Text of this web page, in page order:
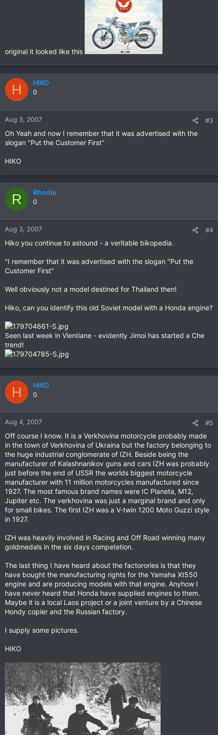
original it looked like this
H HIKO
0
Aug 3, 2007 #3
Oh Yeah and now I remember that it was advertised with the
slogan "Put the Customer First"
HIKO
R Rhodie
0
Aug 3, 2007 #4
Hiko you continue to astound - a veritable bikopedia.
"I remember that it was advertised with the slogan "Put the
Customer First"
Well obviously not a model destined for Thailand then!
Hiko, can you identify this old Soviet model with a Honda engine?
Seen last week in Vientiane - evidently Jimoi has started a Che
trend!
H HIKO
0
Aug 4, 2007 #5
Off course I know. It is a Verkhovina motorcycle probably made
in the town of Verkhovina of Ukraina but the factory belonging to
the huge industrial conglomerate of IZH. Beside being the
manufacturer of Kalashnanikov guns and cars IZH was probably
just before the end of USSR the worlds biggest motorcycle
manufacturer with 11 million motorcycles manufactured since
1927. The most famous brand names were IC Planeta, M12,
Jupiter etc. The verkhovina was just a marginal brand and only
for small bikes. The first IZH was a V-twin 1200 Moto Guzzi style
in 1927.
IZH was heavily involved in Racing and Off Road winning many
goldmedals in the six days competetion.
The last thing I have heard about the factorories is that they
have bought the manufacturing rights for the Yamaha Xt550
engine and are producing models with that engine. Anyhow I
have never heard that Honda have supplied engines to them.
Maybe it is a local Laos project or a joint venture by a Chinese
Hondy copier and the Russian factory.
I supply some pictures.
HIKO